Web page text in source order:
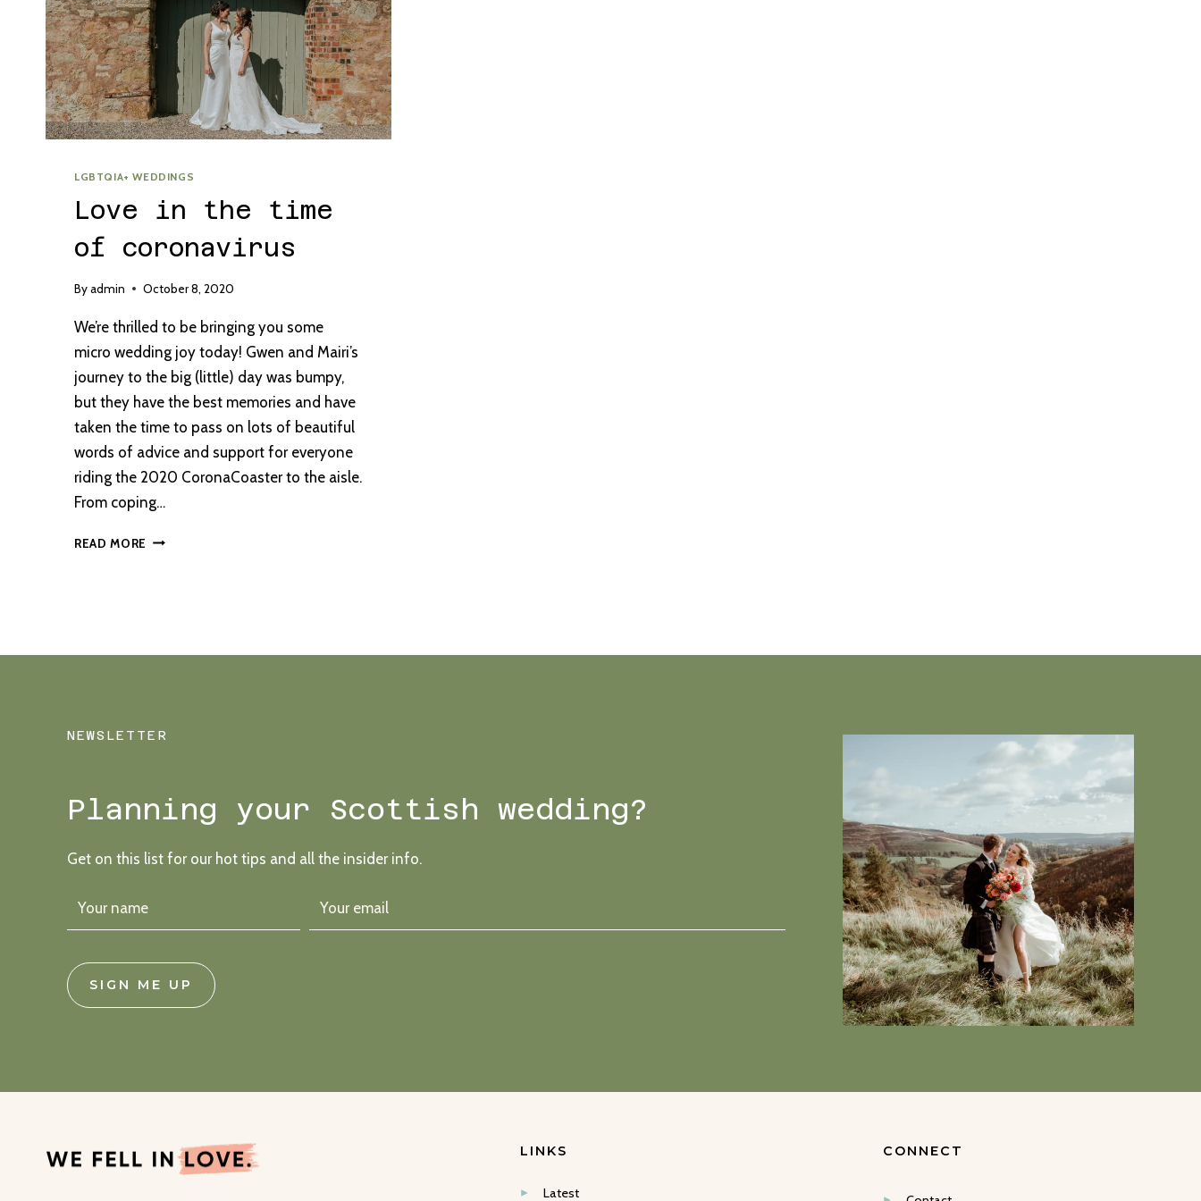
LGBTQIA+ WEDDINGS
Love in the time
of coronavirus
Byadmin October 8, 2020
We’re thrilled to be bringing you some
micro wedding joy today! Gwen and Mairi’s
journey to the big (little) day was bumpy,
but they have the best memories and have
taken the time to pass on lots of beautiful
words of advice and support for everyone
riding the 2020 CoronaCoaster to the aisle.
From coping…
READ MORE LOVE
NEWSLETTER
Planning your Scottish wedding?
Get on this list for our hot tips and all the insider info.
SIGN ME UP
LINKS
Latest
CONNECT